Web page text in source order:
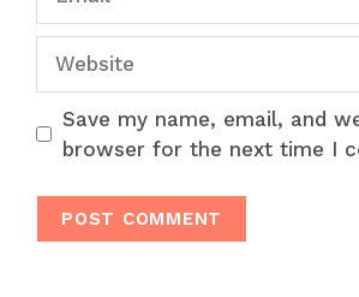
Save my name, email, and
browser for the next time I